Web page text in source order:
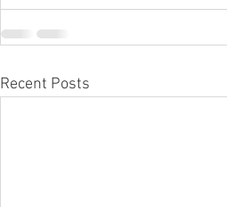
Recent Posts